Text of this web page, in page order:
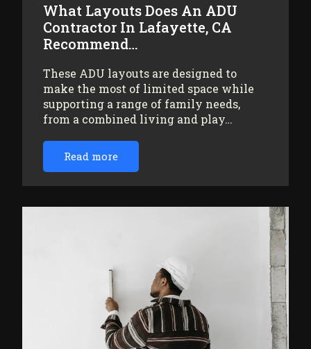
What Layouts Does An ADU
Contractor In Lafayette, CA
Recommend…
These ADU layouts are designed to
make the most of limited space while
supporting a range of family needs,
from a combined living and play…
Read more